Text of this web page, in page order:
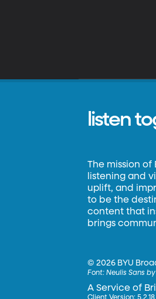
listen
The mission
listening and
uplift, and
to be the
content that
brings
©2026 BYU
Font:Neulis Sans
A Service of